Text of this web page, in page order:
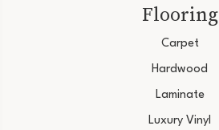
Flooring
Carpet
Hardwood
Laminate
Luxury Vinyl